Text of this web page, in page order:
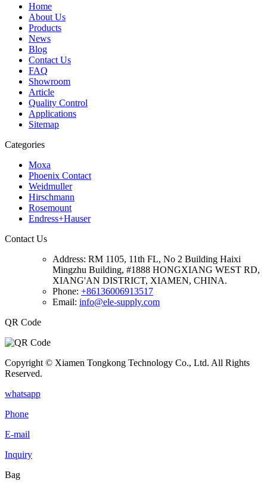
Home
About Us
Products
News
Blog
Contact Us
FAQ
Showroom
Article
Quality Control
Applications
Sitemap
Categories
Moxa
Phoenix Contact
Weidmuller
Hirschmann
Rosemount
Endress+Hauser
Contact Us
Address: RM 1105, 11th FL, No 2 Building Haixi
Mingzhu Building, #1888 HONGXIANG WEST RD,
XIANG'AN DISTRICT, XIAMEN, CHINA.
Phone: +86136006913517
Email: info@ele-supply.com
QR Code
Copyright © Xiamen Tongkong Technology Co., Ltd. All Rights
Reserved.
whatsapp
Phone
E-mail
Inquiry
Bag